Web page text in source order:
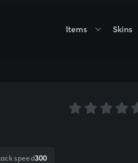
Items Skins
speed300